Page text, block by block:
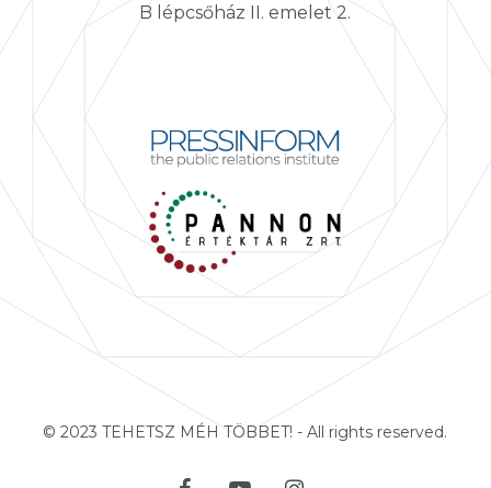
B lépcsőház II. emelet 2.
© 2023 TEHETSZ MÉH TÖBBET! - All rights reserved.